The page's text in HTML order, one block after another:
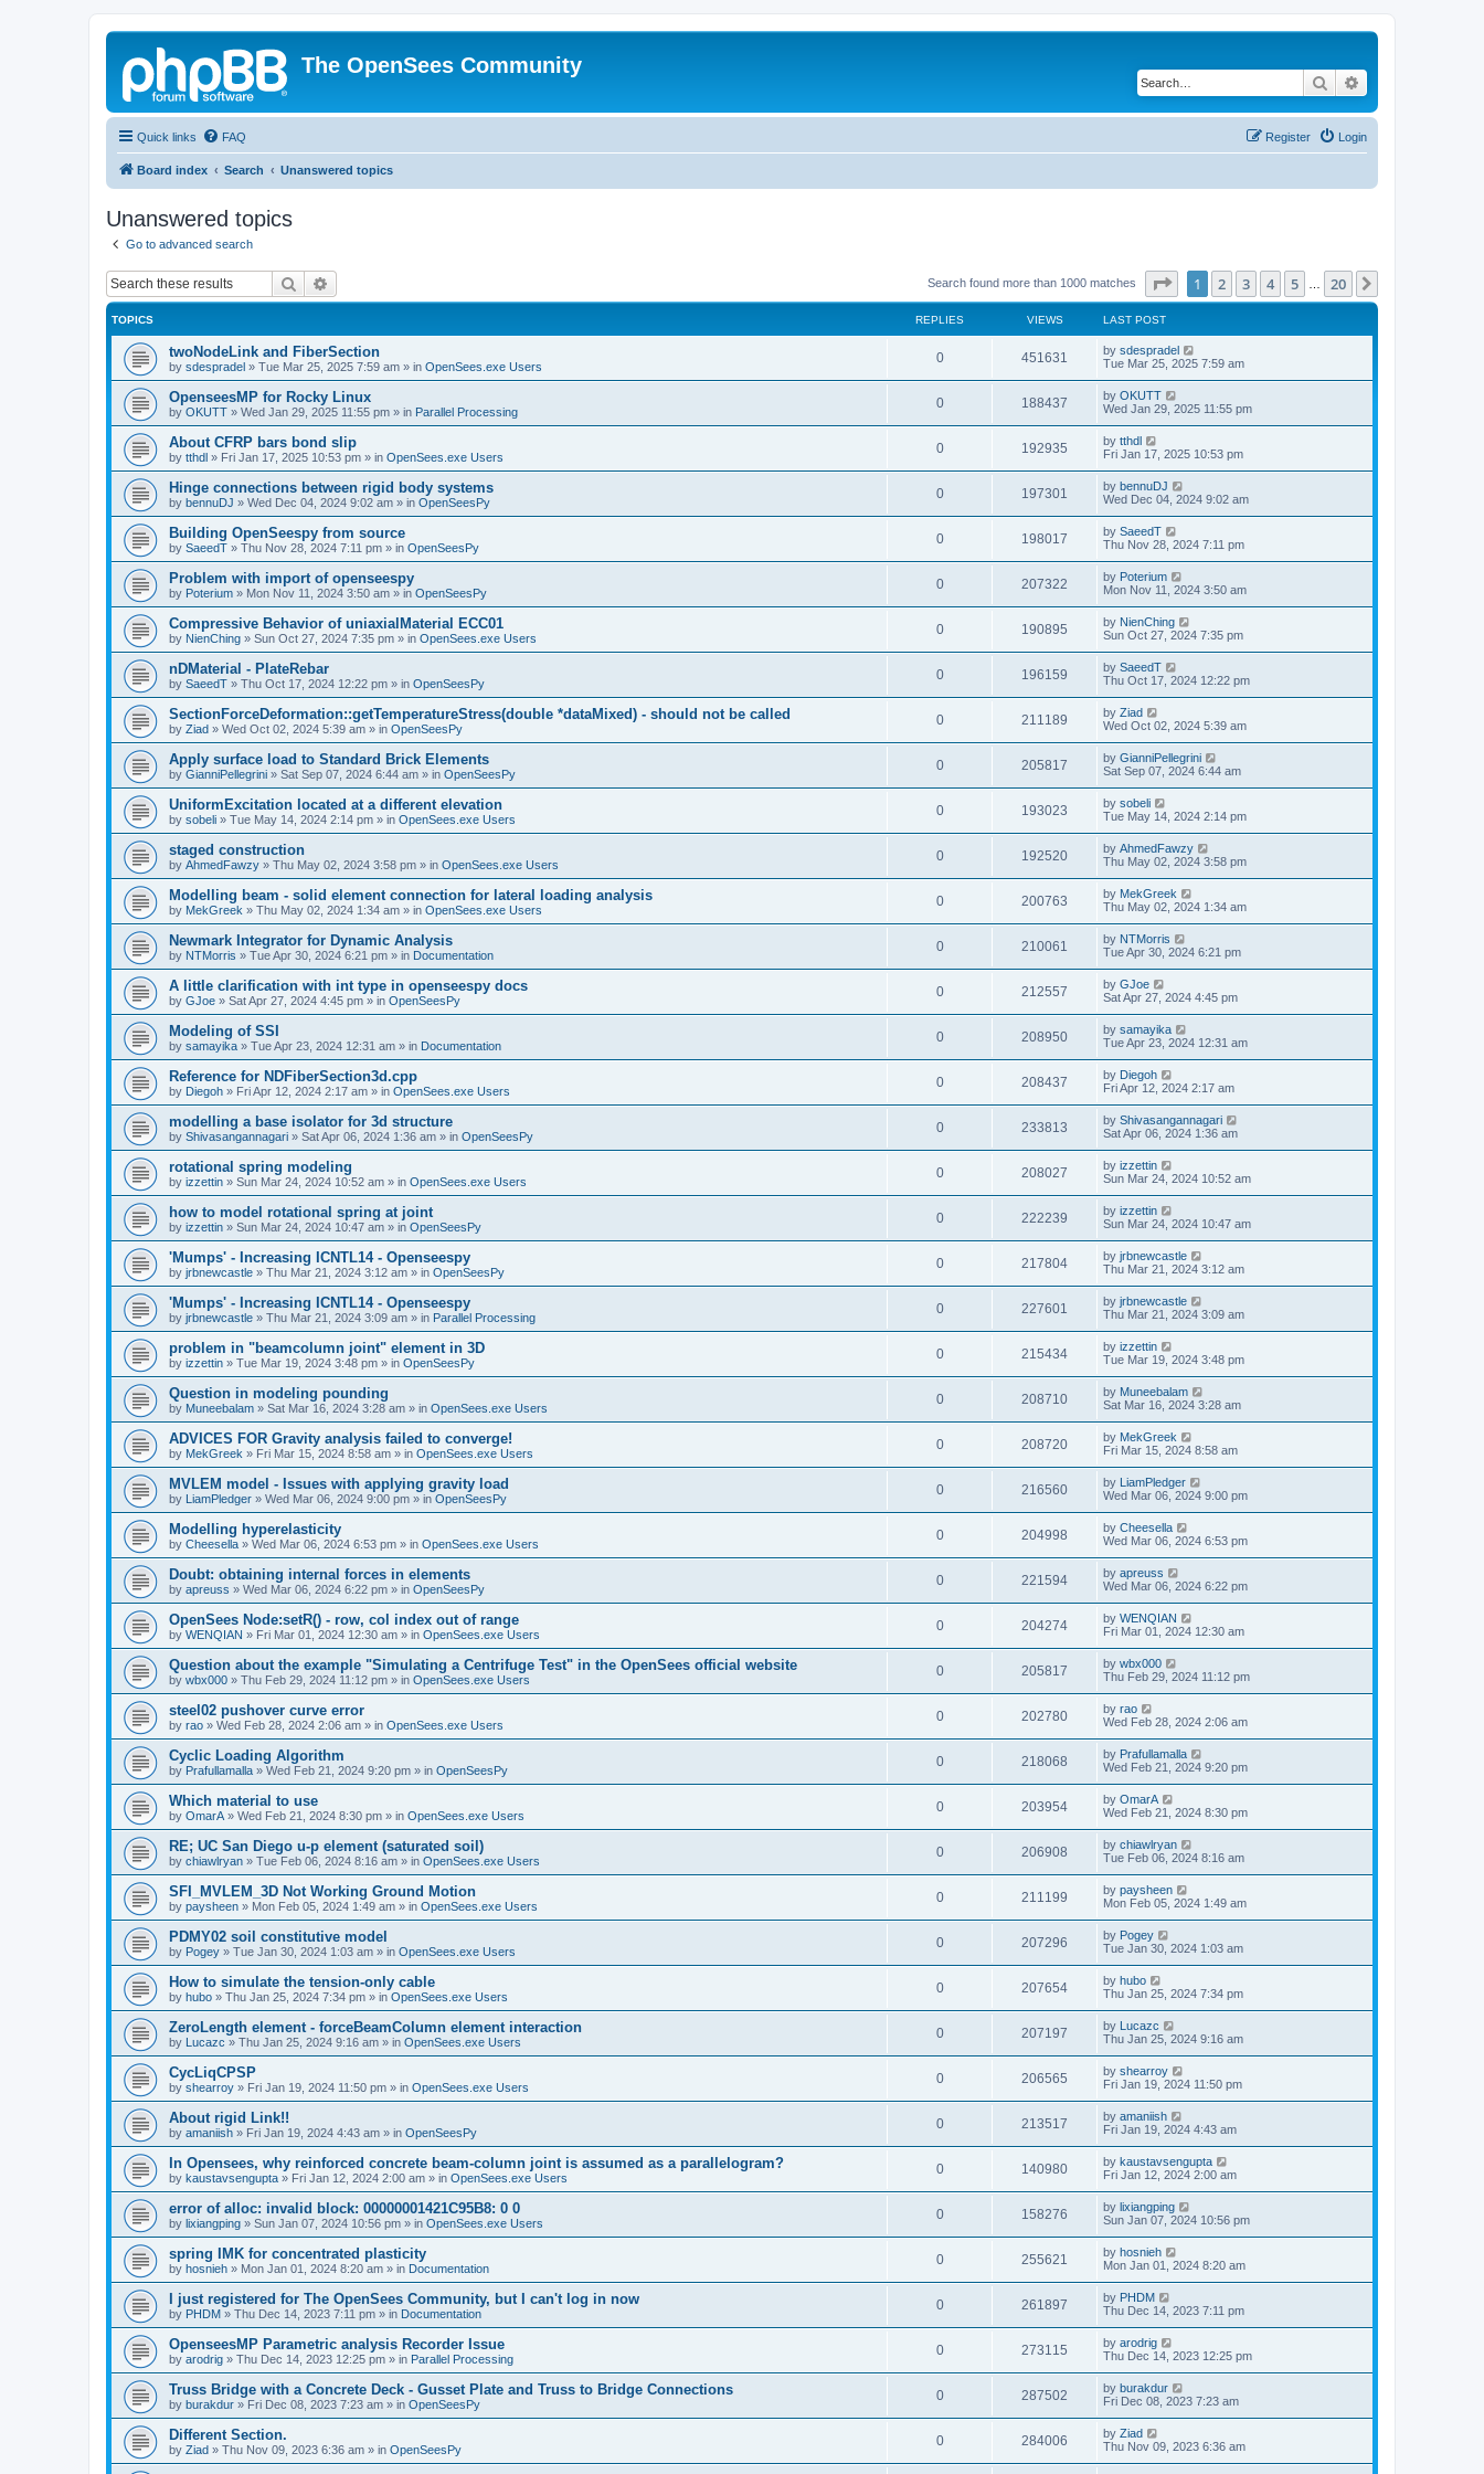
The OpenSees Community
Search
Quick links FAQ Login
Register
Board index Search Unanswered topics
Unanswered topics
Go to advanced search
Search Search found more than 1000 matches Page of 20
1 2 3 4 5 20
TOPICS REPLIES VIEWS LAST POST
twoNodeLink and FiberSection
by sdespradel » Tue Mar 25, 2025 7:59 am » in OpenSees.exe Users
0 451631 by sdespradel
Tue Mar 25, 2025 7:59 am
OpenseesMP for Rocky Linux
by OKUTT » Wed Jan 29, 2025 11:55 pm » in Parallel Processing
0 188437 by OKUTT
Wed Jan 29, 2025 11:55 pm
About CFRP bars bond slip
by tthdl » Fri Jan 17, 2025 10:53 pm » in OpenSees.exe Users
0 192935 by tthdl
Fri Jan 17, 2025 10:53 pm
Hinge connections between rigid body systems
by bennuDJ » Wed Dec 04, 2024 9:02 am » in OpenSeesPy
0 197301 by bennuDJ
Wed Dec 04, 2024 9:02 am
Building OpenSeespy from source
by SaeedT » Thu Nov 28, 2024 7:11 pm » in OpenSeesPy
0 198017 by SaeedT
Thu Nov 28, 2024 7:11 pm
Problem with import of openseespy
by Poterium » Mon Nov 11, 2024 3:50 am » in OpenSeesPy
0 207322 by Poterium
Mon Nov 11, 2024 3:50 am
Compressive Behavior of uniaxialMaterial ECC01
by NienChing » Sun Oct 27, 2024 7:35 pm » in OpenSees.exe Users
0 190895 by NienChing
Sun Oct 27, 2024 7:35 pm
nDMaterial - PlateRebar
by SaeedT » Thu Oct 17, 2024 12:22 pm » in OpenSeesPy
0 196159 by SaeedT
Thu Oct 17, 2024 12:22 pm
SectionForceDeformation::getTemperatureStress(double *dataMixed) - should not be called
by Ziad » Wed Oct 02, 2024 5:39 am » in OpenSeesPy
0 211189 by Ziad
Wed Oct 02, 2024 5:39 am
Apply surface load to Standard Brick Elements
by GianniPellegrini » Sat Sep 07, 2024 6:44 am » in OpenSeesPy
0 205817 by GianniPellegrini
Sat Sep 07, 2024 6:44 am
UniformExcitation located at a different elevation
by sobeli » Tue May 14, 2024 2:14 pm » in OpenSees.exe Users
0 193023 by sobeli
Tue May 14, 2024 2:14 pm
staged construction
by AhmedFawzy » Thu May 02, 2024 3:58 pm » in OpenSees.exe Users
0 192520 by AhmedFawzy
Thu May 02, 2024 3:58 pm
Modelling beam - solid element connection for lateral loading analysis
by MekGreek » Thu May 02, 2024 1:34 am » in OpenSees.exe Users
0 200763 by MekGreek
Thu May 02, 2024 1:34 am
Newmark Integrator for Dynamic Analysis
by NTMorris » Tue Apr 30, 2024 6:21 pm » in Documentation
0 210061 by NTMorris
Tue Apr 30, 2024 6:21 pm
A little clarification with int type in openseespy docs
by GJoe » Sat Apr 27, 2024 4:45 pm » in OpenSeesPy
0 212557 by GJoe
Sat Apr 27, 2024 4:45 pm
Modeling of SSI
by samayika » Tue Apr 23, 2024 12:31 am » in Documentation
0 208950 by samayika
Tue Apr 23, 2024 12:31 am
Reference for NDFiberSection3d.cpp
by Diegoh » Fri Apr 12, 2024 2:17 am » in OpenSees.exe Users
0 208437 by Diegoh
Fri Apr 12, 2024 2:17 am
modelling a base isolator for 3d structure
by Shivasangannagari » Sat Apr 06, 2024 1:36 am » in OpenSeesPy
0 233813 by Shivasangannagari
Sat Apr 06, 2024 1:36 am
rotational spring modeling
by izzettin » Sun Mar 24, 2024 10:52 am » in OpenSees.exe Users
0 208027 by izzettin
Sun Mar 24, 2024 10:52 am
how to model rotational spring at joint
by izzettin » Sun Mar 24, 2024 10:47 am » in OpenSeesPy
0 222239 by izzettin
Sun Mar 24, 2024 10:47 am
'Mumps' - Increasing ICNTL14 - Openseespy
by jrbnewcastle » Thu Mar 21, 2024 3:12 am » in OpenSeesPy
0 217804 by jrbnewcastle
Thu Mar 21, 2024 3:12 am
'Mumps' - Increasing ICNTL14 - Openseespy
by jrbnewcastle » Thu Mar 21, 2024 3:09 am » in Parallel Processing
0 227601 by jrbnewcastle
Thu Mar 21, 2024 3:09 am
problem in "beamcolumn joint" element in 3D
by izzettin » Tue Mar 19, 2024 3:48 pm » in OpenSeesPy
0 215434 by izzettin
Tue Mar 19, 2024 3:48 pm
Question in modeling pounding
by Muneebalam » Sat Mar 16, 2024 3:28 am » in OpenSees.exe Users
0 208710 by Muneebalam
Sat Mar 16, 2024 3:28 am
ADVICES FOR Gravity analysis failed to converge!
by MekGreek » Fri Mar 15, 2024 8:58 am » in OpenSees.exe Users
0 208720 by MekGreek
Fri Mar 15, 2024 8:58 am
MVLEM model - Issues with applying gravity load
by LiamPledger » Wed Mar 06, 2024 9:00 pm » in OpenSeesPy
0 216560 by LiamPledger
Wed Mar 06, 2024 9:00 pm
Modelling hyperelasticity
by Cheesella » Wed Mar 06, 2024 6:53 pm » in OpenSees.exe Users
0 204998 by Cheesella
Wed Mar 06, 2024 6:53 pm
Doubt: obtaining internal forces in elements
by apreuss » Wed Mar 06, 2024 6:22 pm » in OpenSeesPy
0 221594 by apreuss
Wed Mar 06, 2024 6:22 pm
OpenSees Node:setR() - row, col index out of range
by WENQIAN » Fri Mar 01, 2024 12:30 am » in OpenSees.exe Users
0 204274 by WENQIAN
Fri Mar 01, 2024 12:30 am
Question about the example "Simulating a Centrifuge Test" in the OpenSees official website
by wbx000 » Thu Feb 29, 2024 11:12 pm » in OpenSees.exe Users
0 205817 by wbx000
Thu Feb 29, 2024 11:12 pm
steel02 pushover curve error
by rao » Wed Feb 28, 2024 2:06 am » in OpenSees.exe Users
0 202780 by rao
Wed Feb 28, 2024 2:06 am
Cyclic Loading Algorithm
by Prafullamalla » Wed Feb 21, 2024 9:20 pm » in OpenSeesPy
0 218068 by Prafullamalla
Wed Feb 21, 2024 9:20 pm
Which material to use
by OmarA » Wed Feb 21, 2024 8:30 pm » in OpenSees.exe Users
0 203954 by OmarA
Wed Feb 21, 2024 8:30 pm
RE; UC San Diego u-p element (saturated soil)
by chiawlryan » Tue Feb 06, 2024 8:16 am » in OpenSees.exe Users
0 206908 by chiawlryan
Tue Feb 06, 2024 8:16 am
SFI_MVLEM_3D Not Working Ground Motion
by paysheen » Mon Feb 05, 2024 1:49 am » in OpenSees.exe Users
0 211199 by paysheen
Mon Feb 05, 2024 1:49 am
PDMY02 soil constitutive model
by Pogey » Tue Jan 30, 2024 1:03 am » in OpenSees.exe Users
0 207296 by Pogey
Tue Jan 30, 2024 1:03 am
How to simulate the tension-only cable
by hubo » Thu Jan 25, 2024 7:34 pm » in OpenSees.exe Users
0 207654 by hubo
Thu Jan 25, 2024 7:34 pm
ZeroLength element - forceBeamColumn element interaction
by Lucazc » Thu Jan 25, 2024 9:16 am » in OpenSees.exe Users
0 207197 by Lucazc
Thu Jan 25, 2024 9:16 am
CycLiqCPSP
by shearroy » Fri Jan 19, 2024 11:50 pm » in OpenSees.exe Users
0 206565 by shearroy
Fri Jan 19, 2024 11:50 pm
About rigid Link!!
by amaniish » Fri Jan 19, 2024 4:43 am » in OpenSeesPy
0 213517 by amaniish
Fri Jan 19, 2024 4:43 am
In Opensees, why reinforced concrete beam-column joint is assumed as a parallelogram?
by kaustavsengupta » Fri Jan 12, 2024 2:00 am » in OpenSees.exe Users
0 140980 by kaustavsengupta
Fri Jan 12, 2024 2:00 am
error of alloc: invalid block: 00000001421C95B8: 0 0
by lixiangping » Sun Jan 07, 2024 10:56 pm » in OpenSees.exe Users
0 158276 by lixiangping
Sun Jan 07, 2024 10:56 pm
spring IMK for concentrated plasticity
by hosnieh » Mon Jan 01, 2024 8:20 am » in Documentation
0 255621 by hosnieh
Mon Jan 01, 2024 8:20 am
I just registered for The OpenSees Community, but I can't log in now
by PHDM » Thu Dec 14, 2023 7:11 pm » in Documentation
0 261897 by PHDM
Thu Dec 14, 2023 7:11 pm
OpenseesMP Parametric analysis Recorder Issue
by arodrig » Thu Dec 14, 2023 12:25 pm » in Parallel Processing
0 273115 by arodrig
Thu Dec 14, 2023 12:25 pm
Truss Bridge with a Concrete Deck - Gusset Plate and Truss to Bridge Connections
by burakdur » Fri Dec 08, 2023 7:23 am » in OpenSeesPy
0 287502 by burakdur
Fri Dec 08, 2023 7:23 am
Different Section.
by Ziad » Thu Nov 09, 2023 6:36 am » in OpenSeesPy
0 284006 by Ziad
Thu Nov 09, 2023 6:36 am